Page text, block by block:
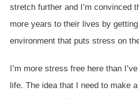
stretch further and I’m convinced
more years to their lives by
environment that puts stress on
I’m more stress free here than
life. The idea that I need to make